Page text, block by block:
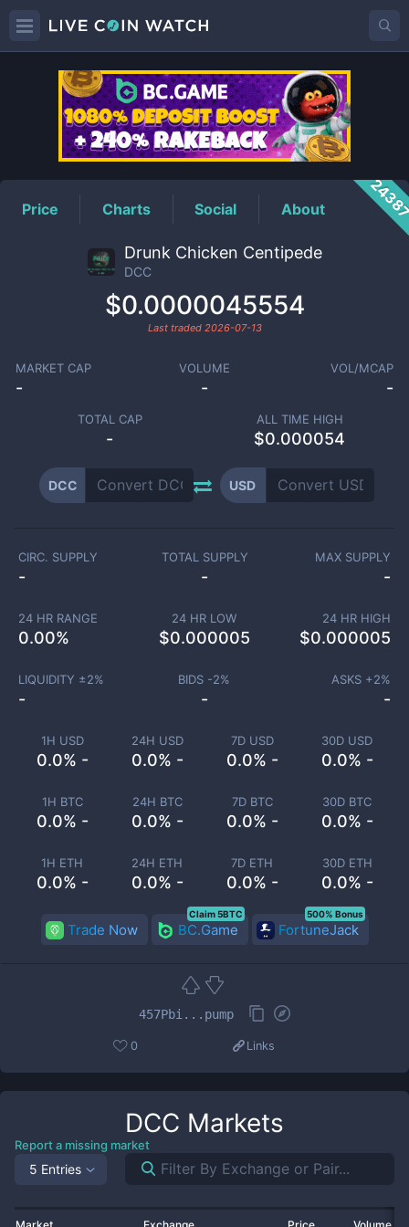
DCCPrice
Price Charts Social About
Drunk Chicken Centipede
DCC
$0.0000045554
Last traded 2026-07-13
MARKET CAP
-
VOLUME
-
VOL/MCAP
-
TOTAL CAP
-
ALL TIME HIGH
$0.000054
DCC USD
1H USD
0.0% -
24H USD
0.0% -
7D USD
0.0% -
30D USD
0.0% -
1H BTC
0.0% -
24H BTC
0.0% -
7D BTC
0.0% -
30D BTC
0.0% -
1H ETH
0.0% -
24H ETH
0.0% -
7D ETH
0.0% -
30D ETH
0.0% -
CIRC. SUPPLY
-
TOTAL SUPPLY
-
MAX SUPPLY
-
24 HR RANGE
0.00%
24 HR LOW
$0.000005
24 HR HIGH
$0.000005
LIQUIDITY ±2%
-
BIDS -2%
-
ASKS +2%
-
Trade Now BC.Game
Claim 5BTC
FortuneJack
500% Bonus
457Pbi...pump
0 Links
DCC Markets
Report a missing market
5 Entries